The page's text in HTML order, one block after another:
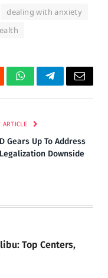
dealing with anxiety
WhatsAppTelegramEmail
ARTICLE
Gears Up To Address
Downside
Top Centers,